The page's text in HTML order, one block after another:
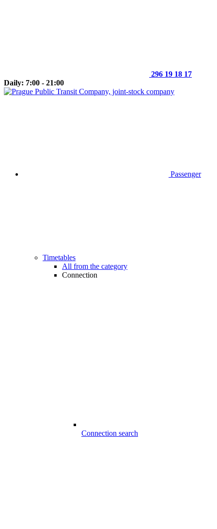
296 19 18 17
Daily: 7:00 - 21:00
Passenger
Timetables
All from the category
Connection
Connection search